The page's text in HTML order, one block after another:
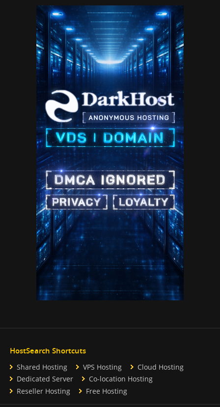
HostSearch Shortcuts
Shared Hosting VPS Hosting
Cloud Hosting
Dedicated Server
Co-location Hosting
Reseller Hosting
Free Hosting